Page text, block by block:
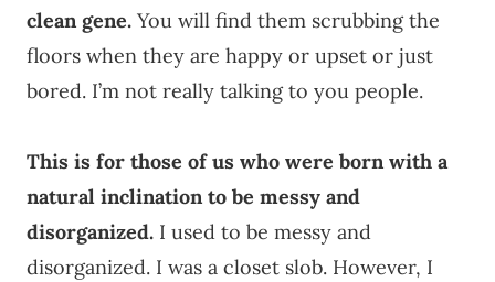
clean gene. You will find them scrubbing the
floors when they are happy or upset or just
bored. I’m not really talking to you people.
This is for those of us who were born with a
natural inclination to be messy and
disorganized. I used to be messy and
disorganized. I was a closet slob. However, I